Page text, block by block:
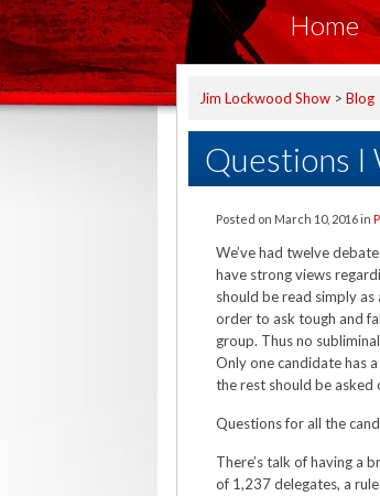
Home
Jim Lockwood Show > Blog
Questions I
Posted on March 10, 2016in
We’ve had twelve
have strong views
should be read simply
order to ask tough and
group. Thus no
Only one candidate has
the rest should be asked
Questions for all the
There’s talk of having a
of 1,237 delegates, a